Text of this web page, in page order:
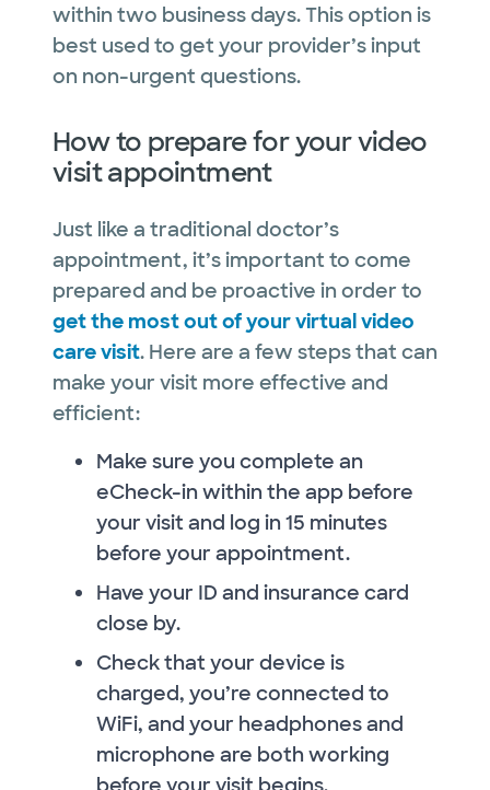
within two business days. This option is
best used to get your provider’s input
on non-urgent questions.
How to prepare for your video
visit appointment
Just like a traditional doctor’s
appointment, it’s important to come
prepared and be proactive in order to
get the most out of your virtual video
care visit. Here are a few steps that can
make your visit more effective and
efficient:
Make sure you complete an
eCheck-in within the app before
your visit and log in 15 minutes
before your appointment.
Have your ID and insurance card
close by.
Check that your device is
charged, you’re connected to
WiFi, and your headphones and
microphone are both working